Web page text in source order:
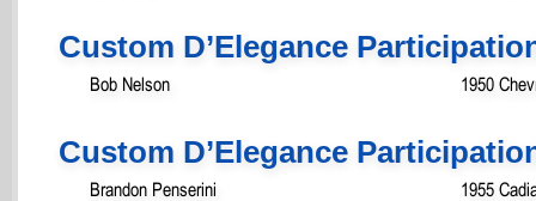
Custom D’Elegance
Bob Nelson 1950
Custom D’Elegance
Brandon Penserini 1955